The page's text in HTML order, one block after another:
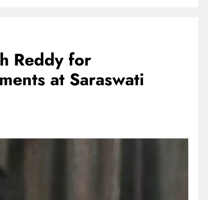
Reddy for
at Saraswati